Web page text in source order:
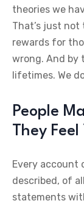
theories we
That’s just
rewards for
wrong. And by
lifetimes. We
People
They
Every account
described, of
statements